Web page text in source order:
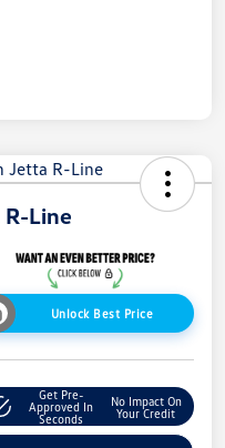
Line
Unlock Best Price
Get Pre-
Approved In
Seconds
No Impact On
Your Credit